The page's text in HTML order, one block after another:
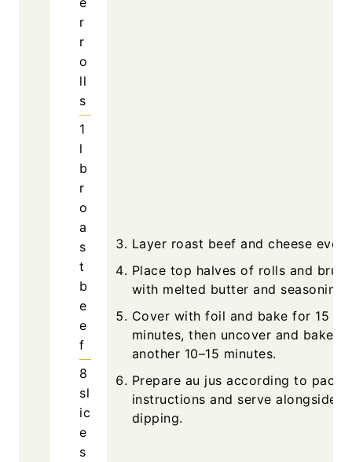
r
r
o
ll
s
1
l
b
r
o
a
s
t
b
e
e
f
8
sl
ic
e
s
Layer roast beef and cheese
Place top halves of rolls and brush
with melted butter and
Cover with foil and bake for 15
minutes, then uncover and bake
another 10–15 minutes.
Prepare au jus according to
instructions and serve alongside
dipping.